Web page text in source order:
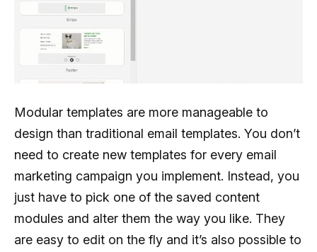
Modular templates are more manageable to
design than traditional email templates. You don’t
need to create new templates for every email
marketing campaign you implement. Instead, you
just have to pick one of the saved content
modules and alter them the way you like. They
are easy to edit on the fly and it’s also possible to